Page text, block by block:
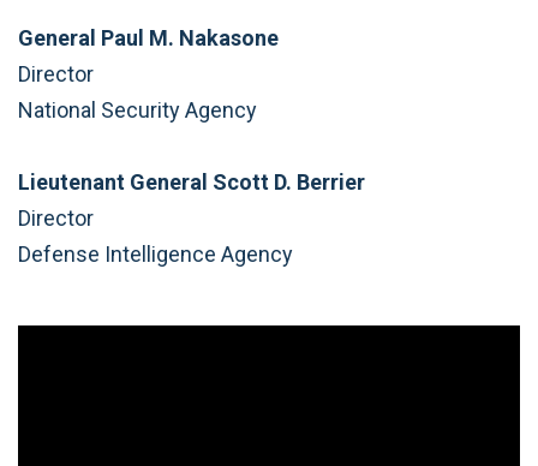
General Paul M. Nakasone
Director
National Security Agency
Lieutenant General Scott D. Berrier
Director
Defense Intelligence Agency